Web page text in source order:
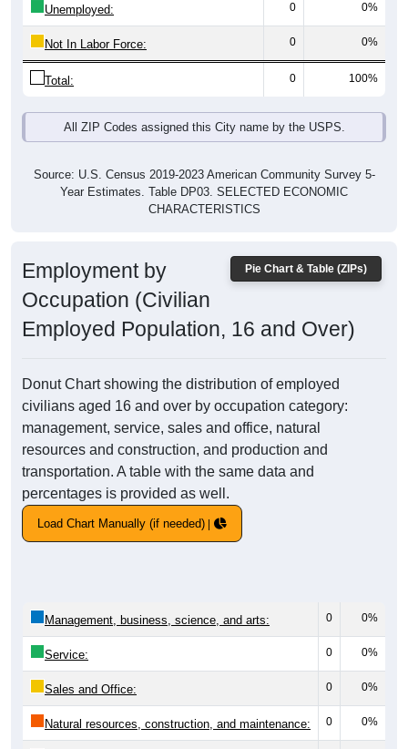
Unemployed: 0 0%
Not In Labor Force: 0 0%
Total: 0 100%
All ZIP Codes assigned this City name by the USPS.
Source: U.S. Census 2019-2023 American Community Survey 5-
Year Estimates. Table DP03. SELECTED ECONOMIC
CHARACTERISTICS
Pie Chart & Table (ZIPs)
Employment by
Occupation (Civilian
Employed Population, 16 and Over)
Donut Chart showing the distribution of employed
civilians aged 16 and over by occupation category:
management, service, sales and office, natural
resources and construction, and production and
transportation. A table with the same data and
percentages is provided as well.
Load Chart Manually (if needed)
Management, business, science, and arts: 0 0%
Service: 0 0%
Sales and Office: 0 0%
Natural resources, construction, and maintenance: 0 0%